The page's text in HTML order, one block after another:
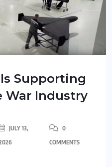
Supporting
War Industry
JULY 13,
0
COMMENTS